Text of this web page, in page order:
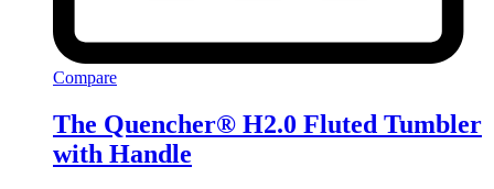
Compare
The Quencher® H2.0 Fluted Tumbler
with Handle